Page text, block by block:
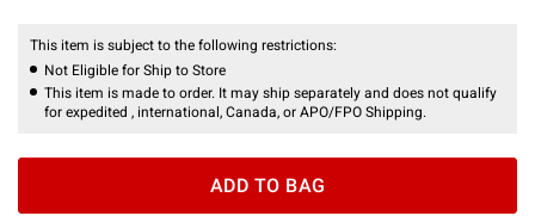
This item is subject to the following restrictions:
Not Eligible for Ship to Store
This item is made to order. It may ship separately and does not qualify
for expedited , international, Canada, or APO/FPO Shipping.
ADD TO BAG